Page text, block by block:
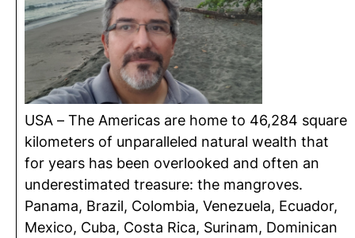
USA – The Americas are home to 46,284 square
kilometers of unparalleled natural wealth that
for years has been overlooked and often an
underestimated treasure: the mangroves.
Panama, Brazil, Colombia, Venezuela, Ecuador,
Mexico, Cuba, Costa Rica, Surinam, Dominican